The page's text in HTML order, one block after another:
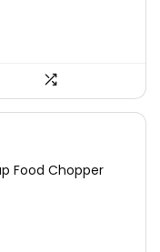
Food Chopper